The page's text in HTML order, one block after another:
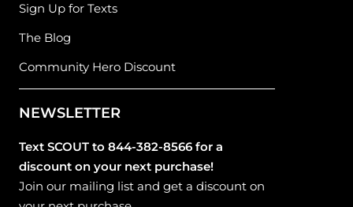
Sign Up for Texts
The Blog
Community Hero Discount
NEWSLETTER
Text SCOUT to 844-382-8566 for a
discount on your next purchase!
Join our mailing list and get a discount on